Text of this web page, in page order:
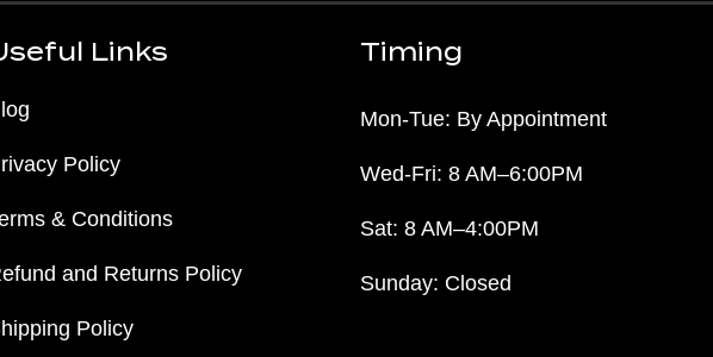
Links
Policy
& Conditions
and Returns Policy
Policy
Timing
Mon-Tue: By Appointment
Wed-Fri: 8 AM–6:00PM
Sat: 8 AM–4:00PM
Sunday: Closed